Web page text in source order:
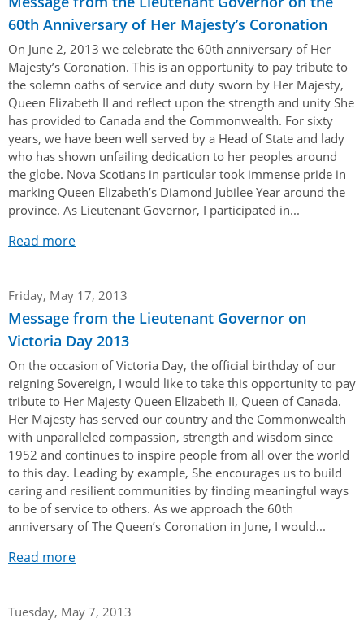
60th Anniversary of Her Majesty’s Coronation
On June 2, 2013 we celebrate the 60th anniversary of Her
Majesty’s Coronation. This is an opportunity to pay tribute to
the solemn oaths of service and duty sworn by Her Majesty,
Queen Elizabeth II and reflect upon the strength and unity She
has provided to Canada and the Commonwealth. For sixty
years, we have been well served by a Head of State and lady
who has shown unfailing dedication to her peoples around
the globe. Nova Scotians in particular took immense pride in
marking Queen Elizabeth’s Diamond Jubilee Year around the
province. As Lieutenant Governor, I participated in...
Read more
Friday, May 17, 2013
Message from the Lieutenant Governor on
Victoria Day 2013
On the occasion of Victoria Day, the official birthday of our
reigning Sovereign, I would like to take this opportunity to pay
tribute to Her Majesty Queen Elizabeth II, Queen of Canada.
Her Majesty has served our country and the Commonwealth
with unparalleled compassion, strength and wisdom since
1952 and continues to inspire people from all over the world
to this day. Leading by example, She encourages us to build
caring and resilient communities by finding meaningful ways
to be of service to others. As we approach the 60th
anniversary of The Queen’s Coronation in June, I would...
Read more
Tuesday, May 7, 2013